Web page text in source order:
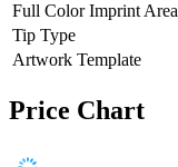
Full Color Imprint Area
Tip Type
Artwork Template
Price Chart